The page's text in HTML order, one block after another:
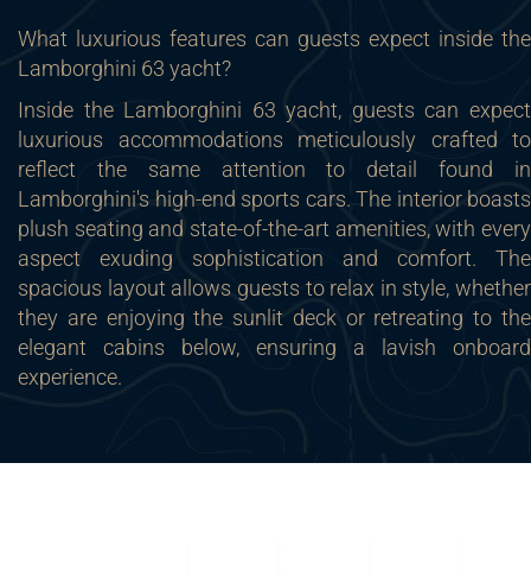
What luxurious features can guests expect inside the
Lamborghini 63 yacht?
Inside the Lamborghini 63 yacht, guests can expect
luxurious accommodations meticulously crafted to
reflect the same attention to detail found in
Lamborghini's high-end sports cars. The interior boasts
plush seating and state-of-the-art amenities, with every
aspect exuding sophistication and comfort. The
spacious layout allows guests to relax in style, whether
they are enjoying the sunlit deck or retreating to the
elegant cabins below, ensuring a lavish onboard
experience.